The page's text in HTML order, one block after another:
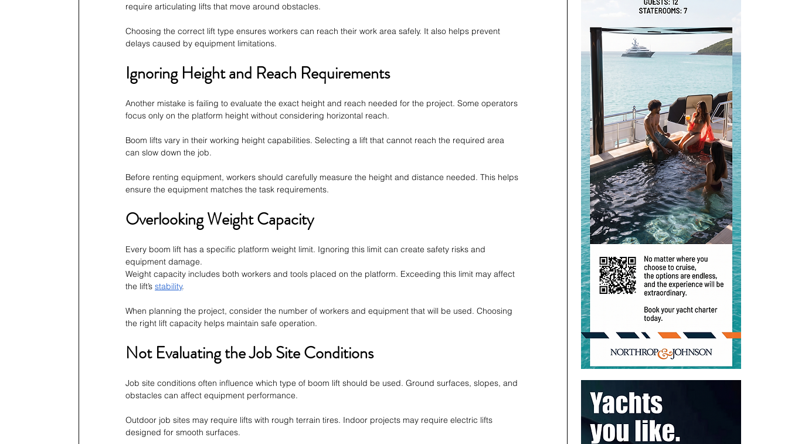
require articulating lifts that move around obstacles.
Choosing the correct lift type ensures workers can reach their work area safely. It also helps prevent
delays caused by equipment limitations.
Ignoring Height and Reach Requirements
Another mistake is failing to evaluate the exact height and reach needed for the project. Some operators
focus only on the platform height without considering horizontal reach.
Boom lifts vary in their working height capabilities. Selecting a lift that cannot reach the required area
can slow down the job.
Before renting equipment, workers should carefully measure the height and distance needed. This helps
ensure the equipment matches the task requirements.
Overlooking Weight Capacity
Every boom lift has a specific platform weight limit. Ignoring this limit can create safety risks and
equipment damage.
Weight capacity includes both workers and tools placed on the platform. Exceeding this limit may affect
the lift’s stability.
When planning the project, consider the number of workers and equipment that will be used. Choosing
the right lift capacity helps maintain safe operation.
Not Evaluating the Job Site Conditions
Job site conditions often influence which type of boom lift should be used. Ground surfaces, slopes, and
obstacles can affect equipment performance.
Outdoor job sites may require lifts with rough terrain tires. Indoor projects may require electric lifts
designed for smooth surfaces.